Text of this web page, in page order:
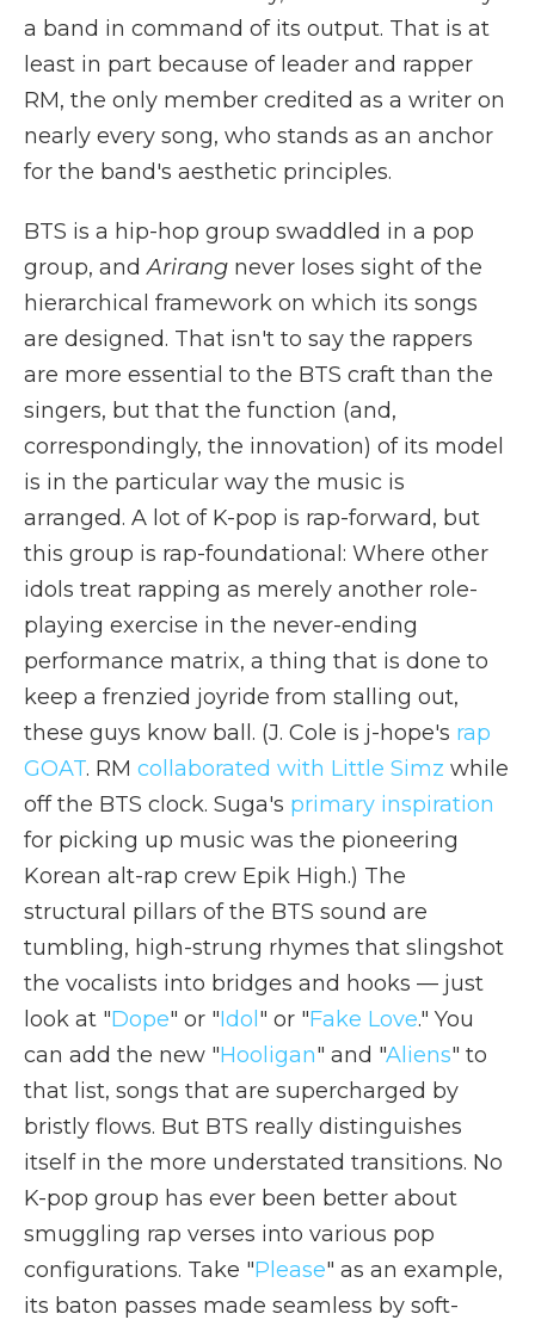
a band in command of its output. That is at
least in part because of leader and rapper
RM, the only member credited as a writer on
nearly every song, who stands as an anchor
for the band's aesthetic principles.
BTS is a hip-hop group swaddled in a pop
group, andArirang never loses sight of the
hierarchical framework on which its songs
are designed. That isn't to say the rappers
are more essential to the BTS craft than the
singers, but that the function (and,
correspondingly, the innovation) of its model
is in the particular way the music is
arranged. A lot of K-pop is rap-forward, but
this group is rap-foundational: Where other
idols treat rapping as merely another role-
playing exercise in the never-ending
performance matrix, a thing that is done to
keep a frenzied joyride from stalling out,
these guys know ball. (J. Cole is j-hope's rap
GOAT. RM collaborated with Little Simz while
off the BTS clock. Suga's primary inspiration
for picking up music was the pioneering
Korean alt-rap crew Epik High.) The
structural pillars of the BTS sound are
tumbling, high-strung rhymes that slingshot
the vocalists into bridges and hooks — just
look at "Dope" or "Idol" or "Fake Love." You
can add the new "Hooligan" and "Aliens" to
that list, songs that are supercharged by
bristly flows. But BTS really distinguishes
itself in the more understated transitions. No
K-pop group has ever been better about
smuggling rap verses into various pop
configurations. Take "Please" as an example,
its baton passes made seamless by soft-